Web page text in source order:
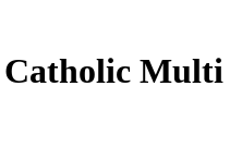
Multi